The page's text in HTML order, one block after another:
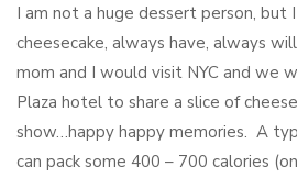
I am not a huge dessert person, but
cheesecake, always have, always
mom and I would visit NYC and we
Plaza hotel to share a slice of
show…happy happy memories. A
can pack some 400 – 700 calories